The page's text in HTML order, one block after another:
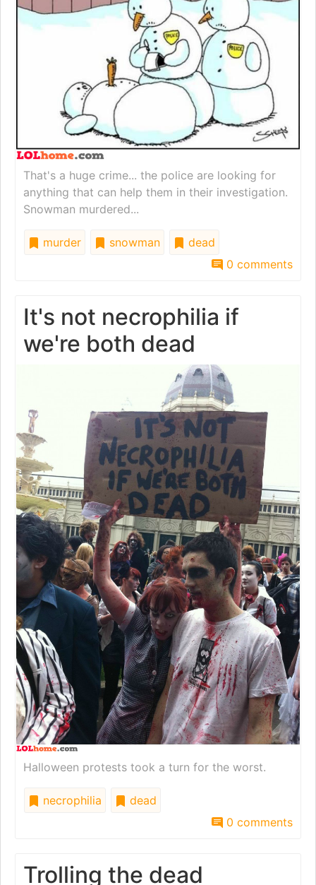
That's a huge crime... the police are looking for
anything that can help them in their investigation.
Snowman murdered...
murder snowman
dead
0 comments
It's not necrophilia if
we're both dead
Halloween protests took a turn for the worst.
necrophilia
dead
0 comments
Trolling the dead